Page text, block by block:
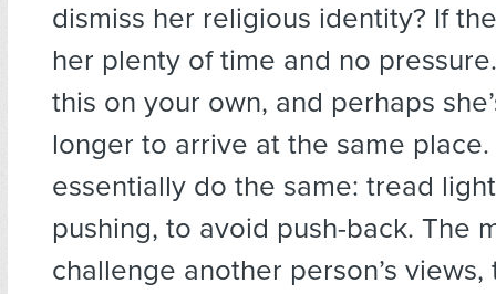
dismiss her religious identity? If
her plenty of time and no
this on your own, and perhaps
longer to arrive at the same
essentially do the same: tread
pushing, to avoid push-back. The
challenge another person’s